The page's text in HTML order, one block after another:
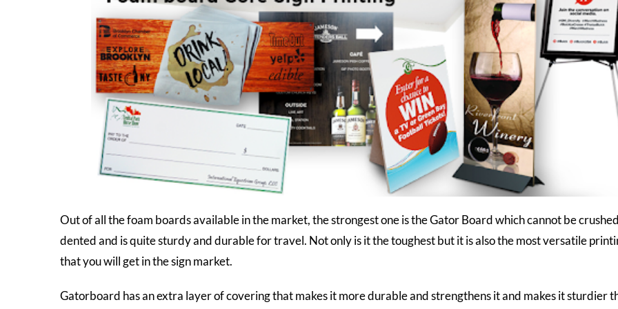
Out of all the foam boards available in the market, the strongest one is the Gator Board which cannot be
dented and is quite sturdy and durable for travel. Not only is it the toughest but it is also the most versatile
that you will get in the sign market.
Gatorboard has an extra layer of covering that makes it more durable and strengthens it and makes it sturdier